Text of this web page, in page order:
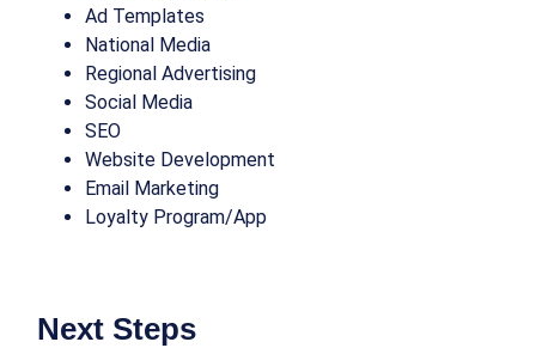
Ad Templates
National Media
Regional Advertising
Social Media
SEO
Website Development
Email Marketing
Loyalty Program/App
Next Steps